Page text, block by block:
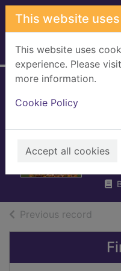
Skip to main content
This website
This website uses
experience. Please
more information.
Cookie Policy
Accept all cookies
Home Full display
Previous record